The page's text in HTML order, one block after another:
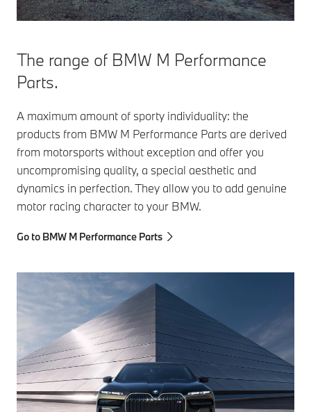
The range of BMW M Performance
Parts.
A maximum amount of sporty individuality: the
products from BMW M Performance Parts are derived
from motorsports without exception and offer you
uncompromising quality, a special aesthetic and
dynamics in perfection. They allow you to add genuine
motor racing character to your BMW.
Go to BMW M Performance Parts